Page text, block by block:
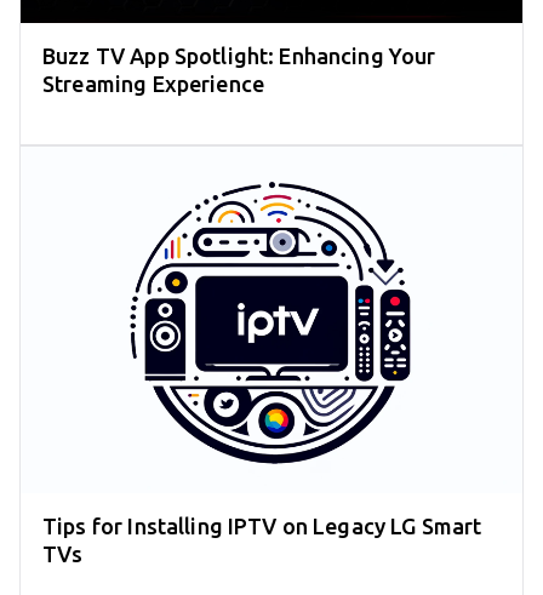
Buzz TV App Spotlight: Enhancing Your
Streaming Experience
Tips for Installing IPTV on Legacy LG Smart
TVs